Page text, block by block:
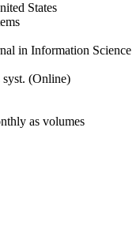
States
in Information Science
syst. (Online)
as volumes